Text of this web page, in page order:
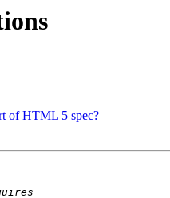
of HTML 5 spec?